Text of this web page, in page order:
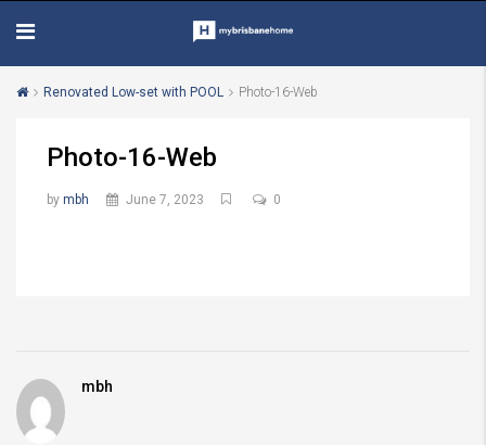
Renovated Low-set with POOL Photo-16-Web
Photo-16-Web
by mbh June 7, 2023 0
mbh